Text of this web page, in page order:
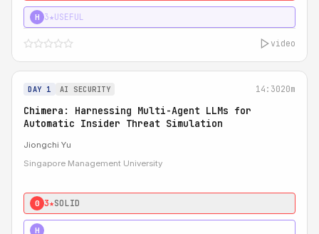
H 3★USEFUL
video
DAY 1 AI SECURITY 14:3020m
Chimera: Harnessing Multi-Agent LLMs for
Automatic Insider Threat Simulation
Jiongchi Yu
Singapore Management University
0 3★SOLID
H